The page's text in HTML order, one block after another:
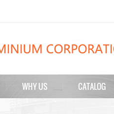
WHY US CATALOG